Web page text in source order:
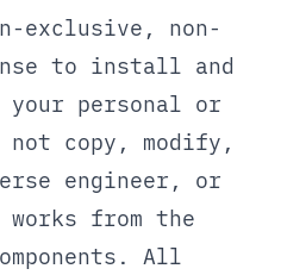
exclusive, non-
to install and
your personal or
not copy, modify,
engineer, or
from the
All